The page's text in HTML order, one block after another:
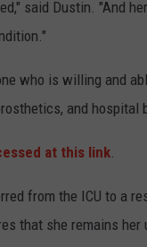
said Dustin. "And
who is willing and
and hospital
at this link.
from the ICU to a
that she remains